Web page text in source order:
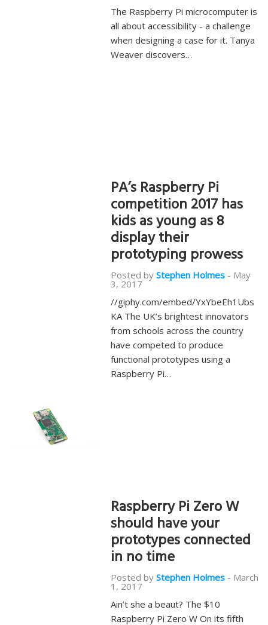
The Raspberry Pi microcomputer is
all about accessibility - a challenge
when designing a case for it. Tanya
Weaver discovers…
PA’s Raspberry Pi
competition 2017 has
kids as young as 8
display their
prototyping prowess
Posted by Stephen Holmes - May
3, 2017
//giphy.com/embed/YxYbeEh1Ubs
KA The UK’s brightest innovators
from schools across the country
have competed to produce
functional prototypes using a
Raspberry Pi…
Raspberry Pi Zero W
should have your
prototypes connected
in no time
Posted by Stephen Holmes - March
1, 2017
Ain’t she a beaut? The $10
Raspberry Pi Zero W On its fifth